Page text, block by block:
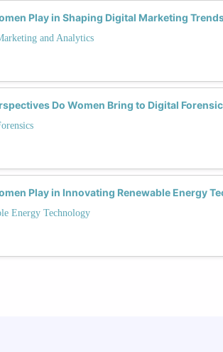
Play in Shaping Digital Marketing
and Analytics
Do Women Bring to Digital
Play in Innovating Renewable Energy
Energy Technology